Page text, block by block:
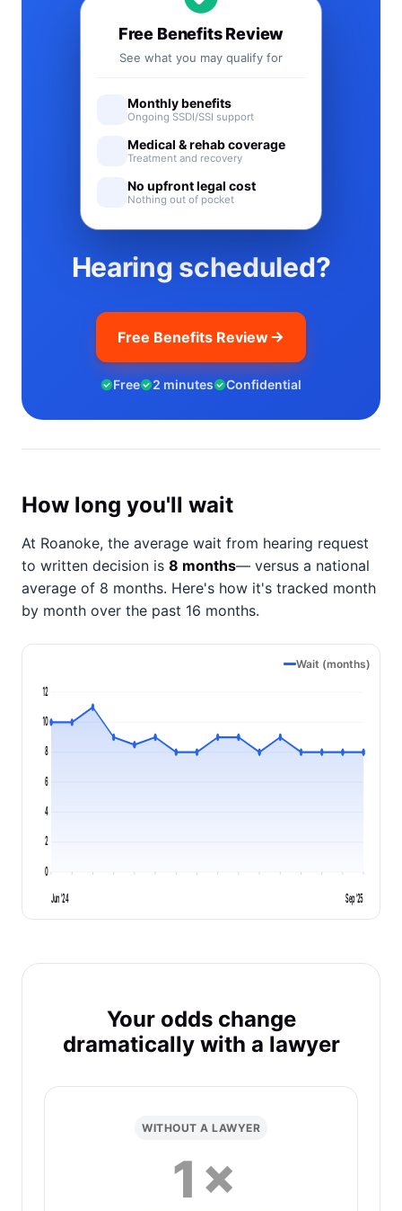
Hearing scheduled?
Free Benefits Review
Free 2 minutes Confidential
Free Benefits Review
See what you may qualify for
Monthly benefits
Ongoing SSDI/SSI support
Medical & rehab coverage
Treatment and recovery
No upfront legal cost
Nothing out of pocket
How long you'll wait
At Roanoke, the average wait from hearing request
to written decision is 8 months— versus a national
average of 8 months. Here's how it's tracked month
by month over the past 16 months.
Wait (months)
0
2
4
6
8
10
12
Jun '24 Sep '25
Your odds change
dramatically with a lawyer
WITHOUT A LAWYER
1×